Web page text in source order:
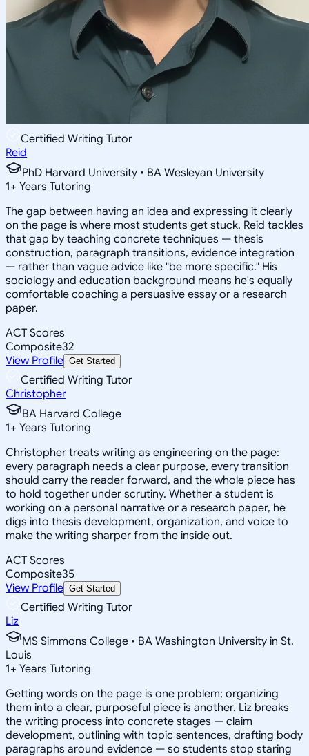
Certified Writing Tutor
Reid
PhD Harvard University • BA Wesleyan University
1+ Years Tutoring
The gap between having an idea and expressing it clearly
on the page is where most students get stuck. Reid tackles
that gap by teaching concrete techniques — thesis
construction, paragraph transitions, evidence integration
— rather than vague advice like "be more specific." His
sociology and education background means he's equally
comfortable coaching a persuasive essay or a research
paper.
ACT Scores
Composite32
View Profile Get Started
Certified Writing Tutor
Christopher
BA Harvard College
1+ Years Tutoring
Christopher treats writing as engineering on the page:
every paragraph needs a clear purpose, every transition
should carry the reader forward, and the whole piece has
to hold together under scrutiny. Whether a student is
working on a personal narrative or a research paper, he
digs into thesis development, organization, and voice to
make the writing sharper from the inside out.
ACT Scores
Composite35
View Profile Get Started
Certified Writing Tutor
Liz
MS Simmons College • BA Washington University in St.
Louis
1+ Years Tutoring
Getting words on the page is one problem; organizing
them into a clear, purposeful piece is another. Liz breaks
the writing process into concrete stages — claim
development, outlining with topic sentences, drafting body
paragraphs around evidence — so students stop staring